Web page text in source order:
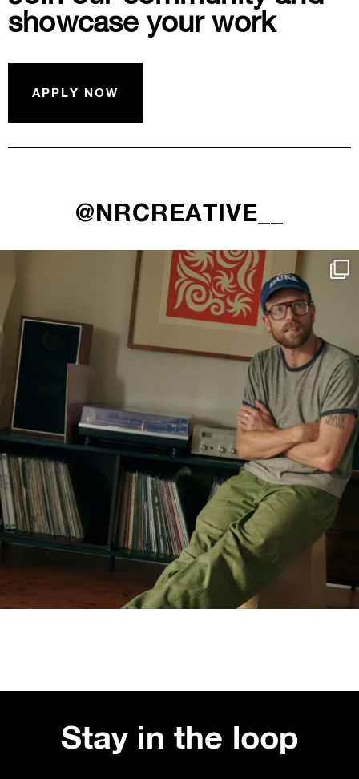
showcase your work
APPLY NOW
@NRCREATIVE__
Stay in the loop